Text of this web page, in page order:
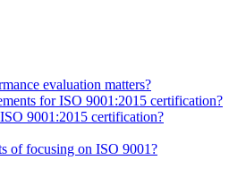
evaluation matters?
for ISO 9001:2015 certification?
9001:2015 certification?
of focusing on ISO 9001?